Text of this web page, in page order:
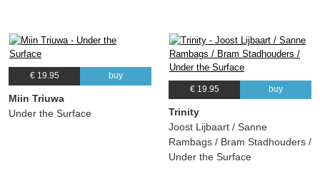
€ 19.95 buy
Miin Triuwa
Under the Surface
€ 19.95 buy
Trinity
Joost Lijbaart / Sanne
Rambags / Bram Stadhouders /
Under the Surface